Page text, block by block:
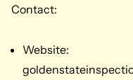
Contact:
Website: